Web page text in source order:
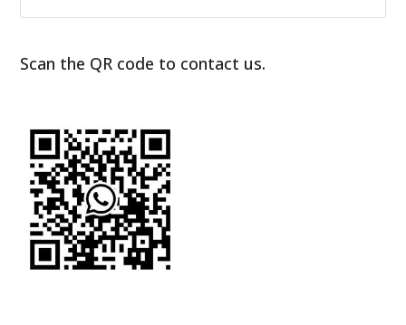
Scan the QR code to contact us.